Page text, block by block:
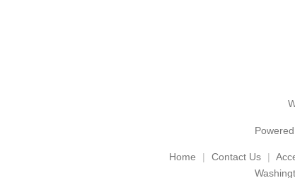
Home Contact Us